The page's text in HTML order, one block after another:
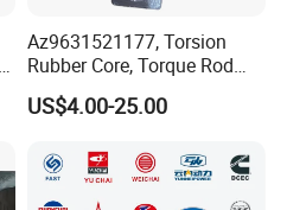
Az9631521177, Torsion
Rubber Core, Torque Rod
Bushing, Thrust Rod Rubber
Core, Heavy Duty Truck
A7 Parts, Trailer Suspension
Parts, J
US$4.00-25.00